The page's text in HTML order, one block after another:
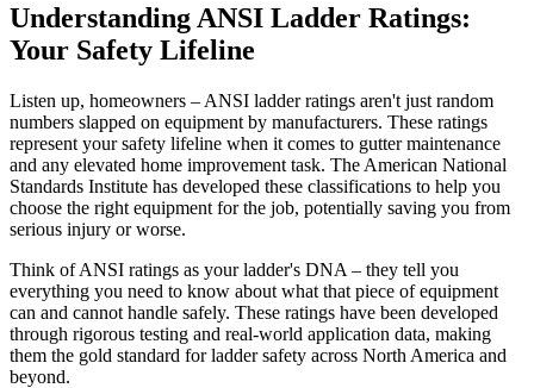
Understanding ANSI Ladder Ratings:
Your Safety Lifeline
Listen up, homeowners – ANSI ladder ratings aren't just random
numbers slapped on equipment by manufacturers. These ratings
represent your safety lifeline when it comes to gutter maintenance
and any elevated home improvement task. The American National
Standards Institute has developed these classifications to help you
choose the right equipment for the job, potentially saving you from
serious injury or worse.
Think of ANSI ratings as your ladder's DNA – they tell you
everything you need to know about what that piece of equipment
can and cannot handle safely. These ratings have been developed
through rigorous testing and real-world application data, making
them the gold standard for ladder safety across North America and
beyond.